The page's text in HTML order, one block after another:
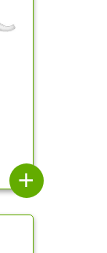
add